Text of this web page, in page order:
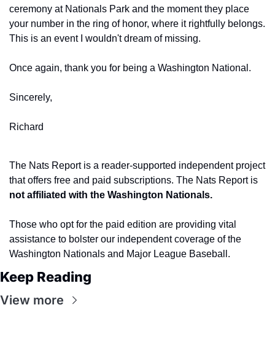
ceremony at Nationals Park and the moment they place
your number in the ring of honor, where it rightfully belongs.
This is an event I wouldn't dream of missing.
Once again, thank you for being a Washington National.
Sincerely,
Richard
The Nats Report is a reader-supported independent project
not affiliated with the Washington Nationals.
Those who opt for the paid edition are providing vital
assistance to bolster our independent coverage of the
Washington Nationals and Major League Baseball.
Keep Reading
View more